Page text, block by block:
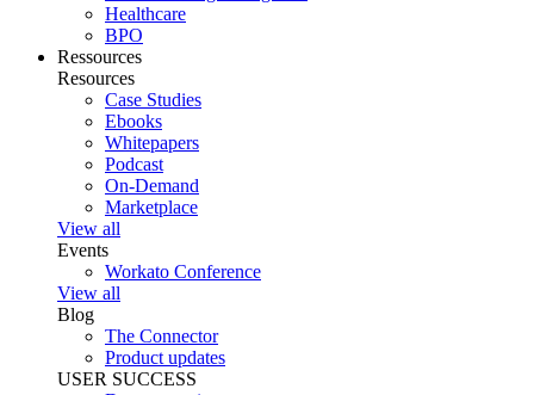
Healthcare
BPO
Ressources
Resources
Case Studies
Ebooks
Whitepapers
Podcast
On-Demand
Marketplace
View all
Events
Workato Conference
View all
Blog
The Connector
Product updates
USER SUCCESS